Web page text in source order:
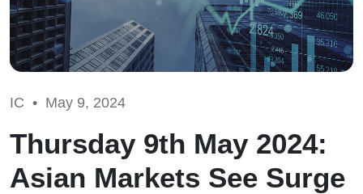
IC • May 9, 2024
Thursday 9th May 2024:
Asian Markets See Surge